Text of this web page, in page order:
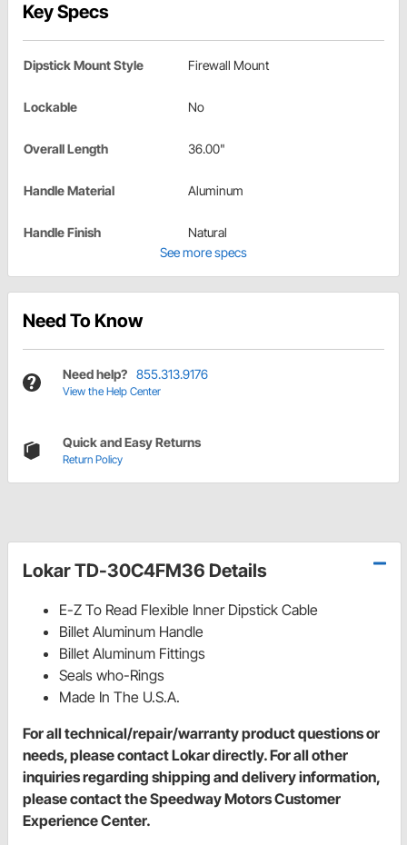
Key Specs
Dipstick Mount Style Firewall Mount
Lockable No
Overall Length 36.00"
Handle Material Aluminum
Handle Finish
Natural
See more specs
Need To Know
Need help? 855.313.9176
View the Help Center
Quick and Easy Returns
Return Policy
Lokar TD-30C4FM36 Details
E-Z To Read Flexible Inner Dipstick Cable
Billet Aluminum Handle
Billet Aluminum Fittings
Seals who-Rings
Made In The U.S.A.
For all technical/repair/warranty product questions or
needs, please contact Lokar directly. For all other
inquiries regarding shipping and delivery information,
please contact the Speedway Motors Customer
Experience Center.